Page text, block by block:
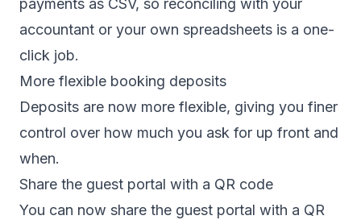
payments as CSV, so reconciling with your
accountant or your own spreadsheets is a one-
click job.
More flexible booking deposits
Deposits are now more flexible, giving you finer
control over how much you ask for up front and
when.
Share the guest portal with a QR code
You can now share the guest portal with a QR